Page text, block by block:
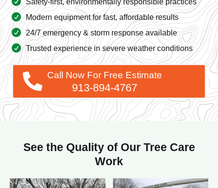
Modern equipment for fast, affordable results
24/7 emergency & storm response available
Trusted experience in severe weather conditions
Call Now For Free Estimate
913-894-4767
Work